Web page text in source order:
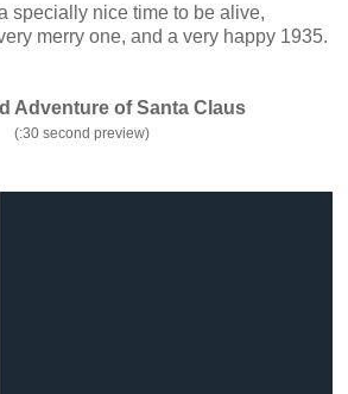
specially nice time to be alive,
merry one, and a very happy 1935.
Adventure of Santa Claus
(:30 second preview)